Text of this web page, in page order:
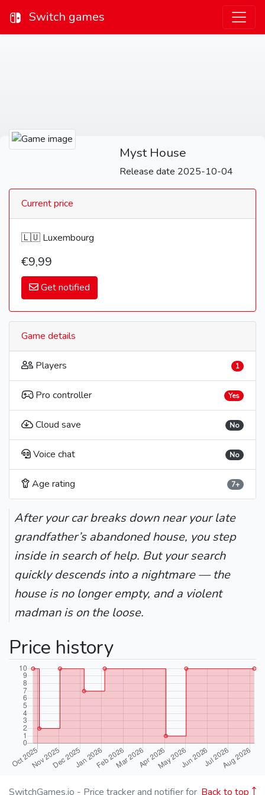
Switch games
Myst House
Release date 2025-10-04
Current price
🇱🇺 Luxembourg
€9,99
Get notified
Game details
Players 1
Pro controller Yes
Cloud save No
Voice chat No
Age rating 7+
After your car breaks down near your late
grandfather’s abandoned house, you step
inside in search of help. But your search
quickly descends into a nightmare — the
house is no longer empty, and a violent
madman is on the loose.
Price history
Back to top
SwitchGames.io - Price tracker and notifier for